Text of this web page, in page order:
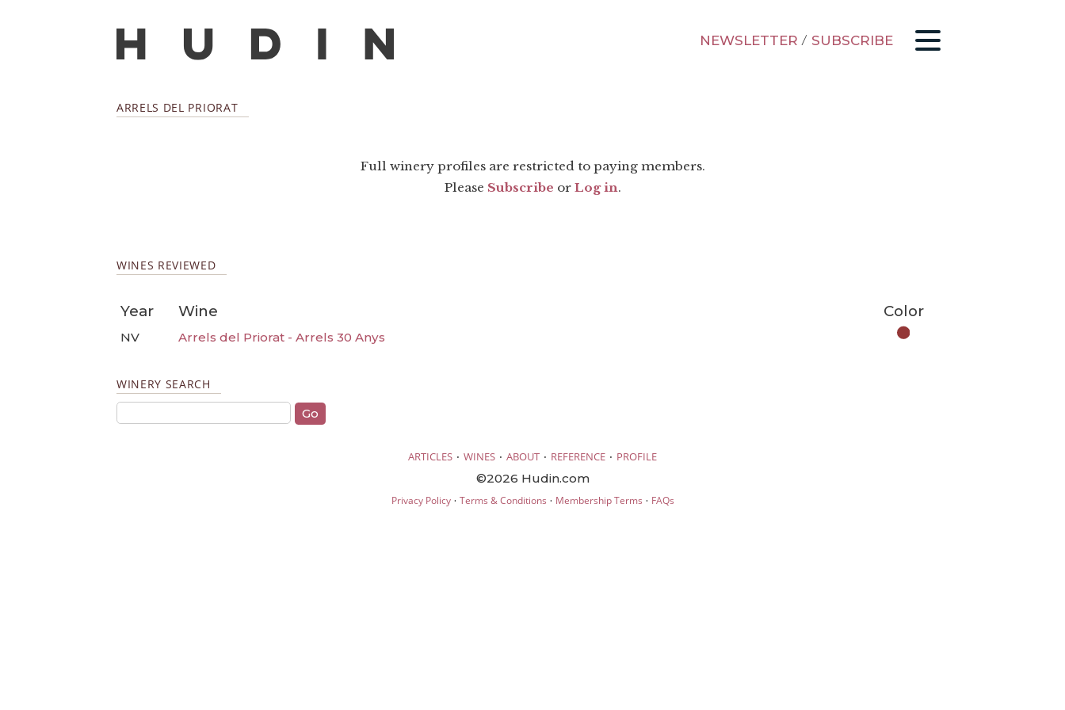
NEWSLETTER / SUBSCRIBE
ARRELS DEL PRIORAT
Full winery profiles are restricted to paying members.
Please Subscribe or Log in.
WINES REVIEWED
Year Wine Color
NV Arrels del Priorat - Arrels 30 Anys
WINERY SEARCH
ARTICLES · WINES · ABOUT · REFERENCE · PROFILE
©2026 Hudin.com
Privacy Policy· Terms & Conditions · Membership Terms · FAQs